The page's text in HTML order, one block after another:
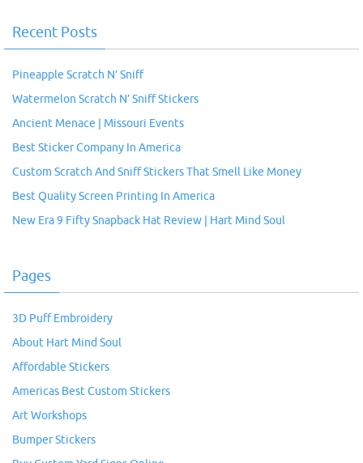
Recent Posts
Pineapple Scratch N’ Sniff
Watermelon Scratch N’ Sniff Stickers
Ancient Menace | Missouri Events
Best Sticker Company In America
Custom Scratch And Sniff Stickers That Smell Like Money
Best Quality Screen Printing In America
New Era 9 Fifty Snapback Hat Review | Hart Mind Soul
Pages
3D Puff Embroidery
About Hart Mind Soul
Affordable Stickers
Americas Best Custom Stickers
Art Workshops
Bumper Stickers